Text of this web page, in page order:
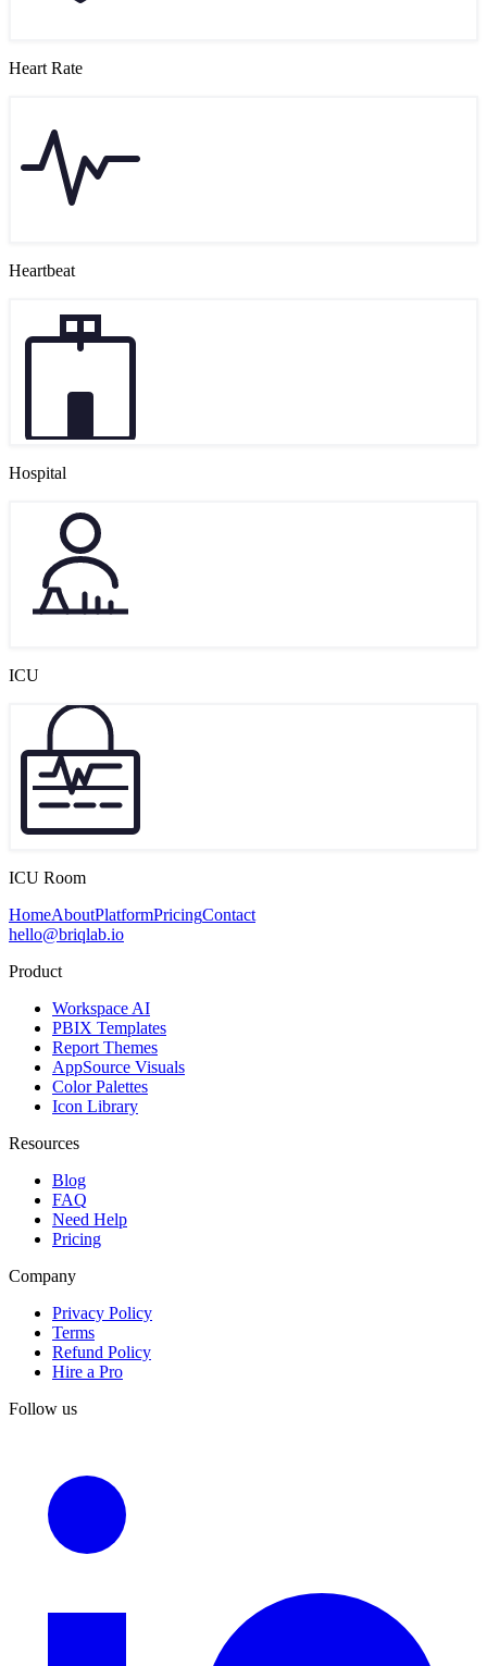
Heart Rate
Heartbeat
Hospital
ICU
ICU Room
HomeAboutPlatformPricingContact
hello@briqlab.io
Product
Workspace AI
PBIX Templates
Report Themes
AppSource Visuals
Color Palettes
Icon Library
Resources
Blog
FAQ
Need Help
Pricing
Company
Privacy Policy
Terms
Refund Policy
Hire a Pro
Follow us